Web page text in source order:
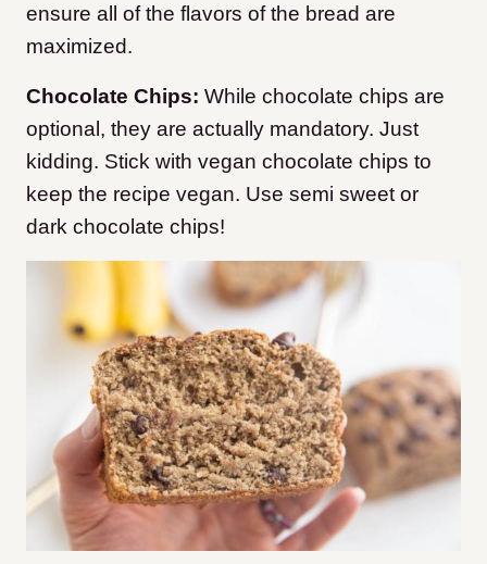
ensure all of the flavors of the bread are
maximized.
Chocolate Chips: While chocolate chips are
optional, they are actually mandatory. Just
kidding. Stick with vegan chocolate chips to
keep the recipe vegan. Use semi sweet or
dark chocolate chips!